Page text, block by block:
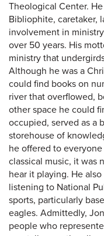
Theological Center.
Bibliophite, caretaker,
involvement in
over 50 years. His
ministry that
Although he was a
could find books on
river that overflowed,
other space he could
occupied, served as a
storehouse of
he offered to
classical music, it was
hear it playing. He
listening to National
sports, particularly
eagles. Admittedly,
people who